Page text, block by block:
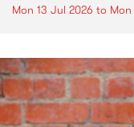
Mon 13 Jul 2026 to